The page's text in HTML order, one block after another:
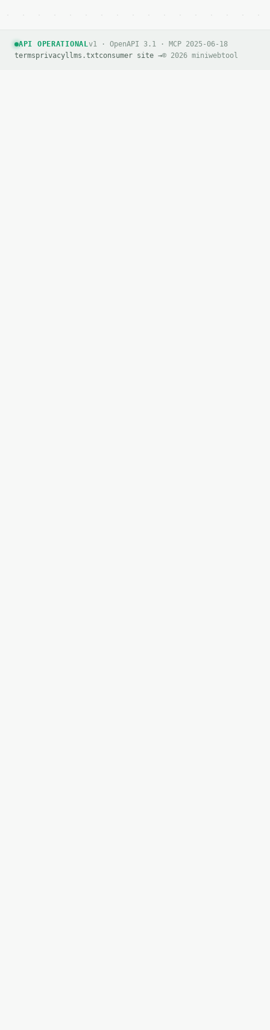
API OPERATIONALv1 · OpenAPI 3.1 · MCP 2025-06-18
termsprivacyllms.txtconsumer site →© 2026 miniwebtool